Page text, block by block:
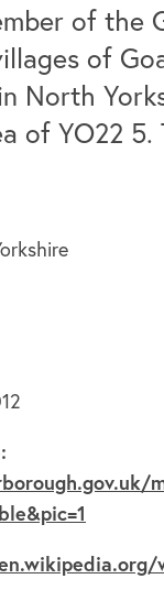
of the
of
North
of YO22